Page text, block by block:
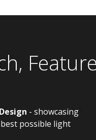
- showcasing
possible light